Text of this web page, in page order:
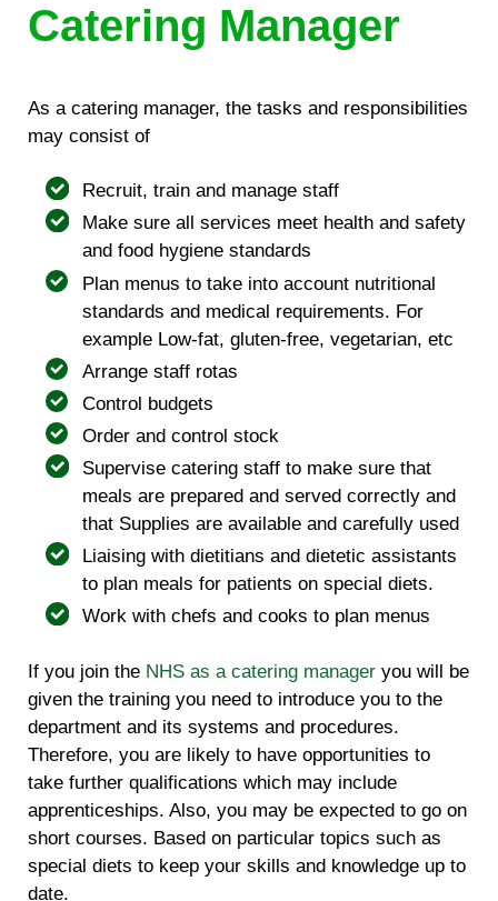
Catering Manager
As a catering manager, the tasks and responsibilities
may consist of
Recruit, train and manage staff
Make sure all services meet health and safety
and food hygiene standards
Plan menus to take into account nutritional
standards and medical requirements. For
example Low-fat, gluten-free, vegetarian, etc
Arrange staff rotas
Control budgets
Order and control stock
Supervise catering staff to make sure that
meals are prepared and served correctly and
that Supplies are available and carefully used
Liaising with dietitians and dietetic assistants
to plan meals for patients on special diets.
Work with chefs and cooks to plan menus
If you join the NHS as a catering manageryou will be
given the training you need to introduce you to the
department and its systems and procedures.
Therefore, you are likely to have opportunities to
take further qualifications which may include
apprenticeships. Also, you may be expected to go on
short courses. Based on particular topics such as
special diets to keep your skills and knowledge up to
date.